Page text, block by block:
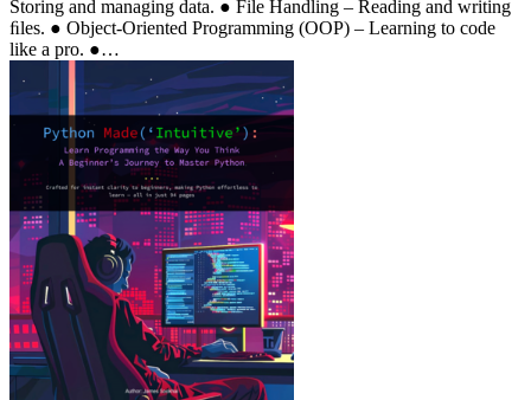
Storing and managing data. ● File Handling – Reading and writing
ﬁles. ● Object-Oriented Programming (OOP) – Learning to code
like a pro. ●…